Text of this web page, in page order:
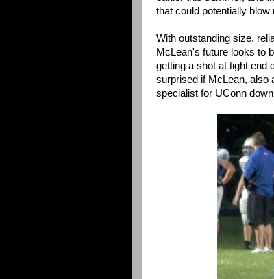
that could potentially
With outstanding size,
McLean's future looks to
getting a shot at tight end
surprised if McLean, also
specialist for UConn